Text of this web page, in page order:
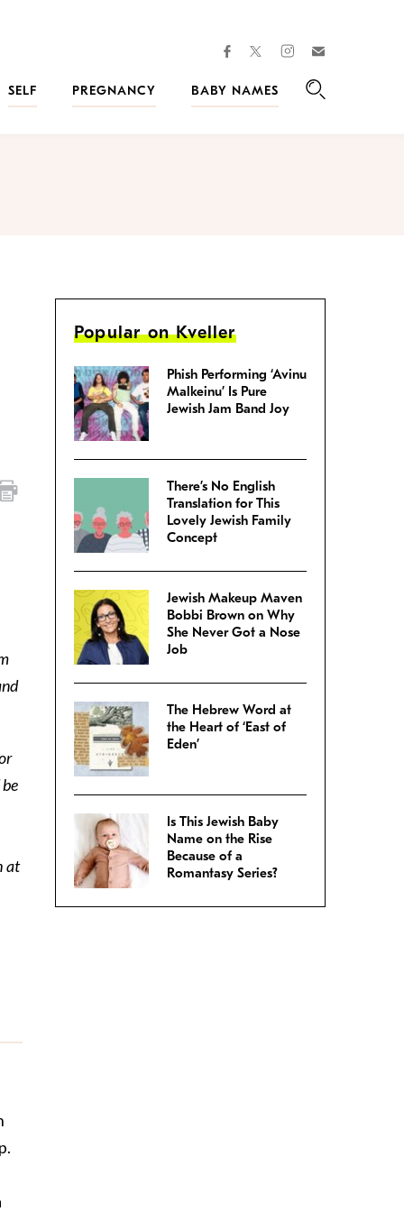
facebooktwitterinstagram
SELF PREGNANCY
BABY NAMES
at
Popular on Kveller
Phish Performing ‘Avinu
Malkeinu’ Is Pure
Jewish Jam Band Joy
There’s No English
Translation for This
Lovely Jewish Family
Concept
Jewish Makeup Maven
Bobbi Brown on Why
She Never Got a Nose
Job
The Hebrew Word at
the Heart of ‘East of
Eden’
Is This Jewish Baby
Name on the Rise
Because of a
Romantasy Series?